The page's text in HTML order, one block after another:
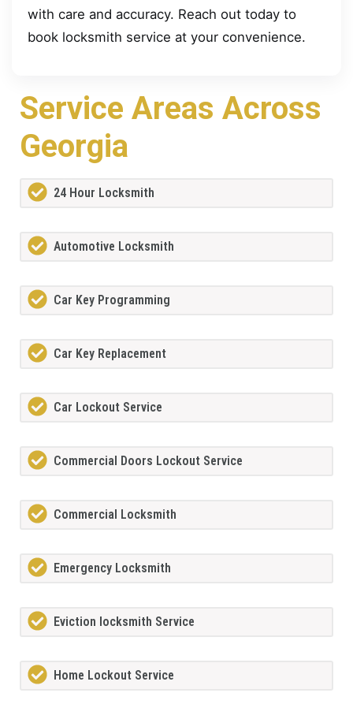
with care and accuracy. Reach out today to
book locksmith service at your convenience.
Service Areas Across
Georgia
24 Hour Locksmith
Automotive Locksmith
Car Key Programming
Car Key Replacement
Car Lockout Service
Commercial Doors Lockout Service
Commercial Locksmith
Emergency Locksmith
Eviction locksmith Service
Home Lockout Service